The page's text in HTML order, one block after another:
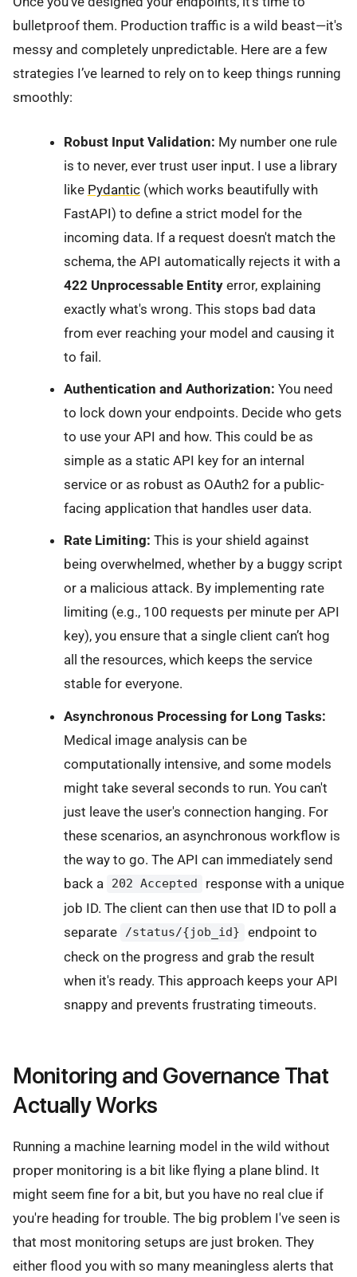
bulletproof them. Production traffic is a wild beast—it's
messy and completely unpredictable. Here are a few
strategies I’ve learned to rely on to keep things running
smoothly:
Robust Input Validation: My number one rule
is to never, ever trust user input. I use a library
like Pydantic(which works beautifully with
FastAPI) to define a strict model for the
incoming data. If a request doesn't match the
schema, the API automatically rejects it with a
422 Unprocessable Entityerror, explaining
exactly what's wrong. This stops bad data
from ever reaching your model and causing it
to fail.
Authentication and Authorization: You need
to lock down your endpoints. Decide who gets
to use your API and how. This could be as
simple as a static API key for an internal
service or as robust as OAuth2 for a public-
facing application that handles user data.
Rate Limiting: This is your shield against
being overwhelmed, whether by a buggy script
or a malicious attack. By implementing rate
limiting (e.g., 100 requests per minute per API
key), you ensure that a single client can’t hog
all the resources, which keeps the service
stable for everyone.
Asynchronous Processing for Long Tasks:
Medical image analysis can be
computationally intensive, and some models
might take several seconds to run. You can't
just leave the user's connection hanging. For
these scenarios, an asynchronous workflow is
the way to go. The API can immediately send
back a
202 Accepted
response with a unique
job ID. The client can then use that ID to poll a
separate
/status/{job_id}
endpoint to
check on the progress and grab the result
when it's ready. This approach keeps your API
snappy and prevents frustrating timeouts.
Monitoring and Governance That
Actually Works
Running a machine learning model in the wild without
proper monitoring is a bit like flying a plane blind. It
might seem fine for a bit, but you have no real clue if
you're heading for trouble. The big problem I've seen is
that most monitoring setups are just broken. They
either flood you with so many meaningless alerts that